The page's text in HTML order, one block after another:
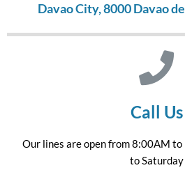
Davao City, 8000 Davao
Call Us
Our lines are open from 8:00AM
to Saturday